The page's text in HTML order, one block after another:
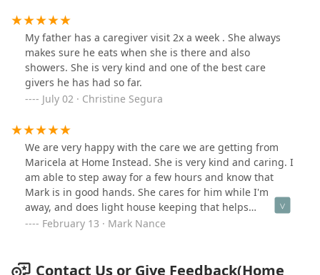
mother in her care. Michelle has such a great
personality and was willing to go the extra mile for
Mom's comfort. Our mother is sometimes in a
wheelchair and the majority of the time in bed. Michelle
would take her out on walks in the neighborhood and at
times, sit out front just enjoying the view. Homeinstead
were just a phone call away if we had questions. As a
whole, they are very professional. I have experienced
calling agencies, and you leave messages, and it's days
before they get back with you. There was always a
person answering the phones and ready to help. They
would call to confirm what scheduling was, and you
never wondering if someone was going to show up.
This is the best service for in-home care that I have
My father has a caregiver visit 2x a week . She always
makes sure he eats when she is there and also
showers. She is very kind and one of the best care
givers he has had so far.
July 02 · Christine Segura
We are very happy with the care we are getting from
Maricela at Home Instead. She is very kind and caring. I
am able to step away for a few hours and know that
Mark is in good hands. She cares for him while I'm
away, and does light house keeping that helps
me.Thank you Maricela and the Home Instead team, for
February 13 · Mark Nance
Contact Us or Give Feedback(Home